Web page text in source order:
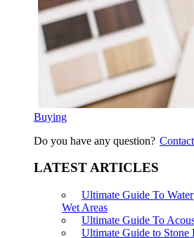
Buying
Do you have any question?
LATEST ARTICLES
Ultimate Guide To
Wet Areas
Ultimate Guide To
Ultimate Guide to